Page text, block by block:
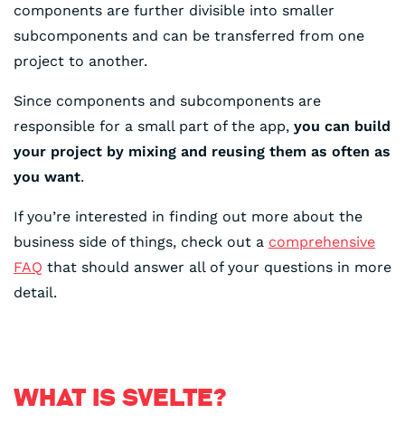
components are further divisible into smaller
subcomponents and can be transferred from one
project to another.
Since components and subcomponents are
responsible for a small part of the app, you can build
your project by mixing and reusing them as often as
you want.
If you’re interested in finding out more about the
business side of things, check out a comprehensive
FAQ that should answer all of your questions in more
detail.
WHAT IS SVELTE?